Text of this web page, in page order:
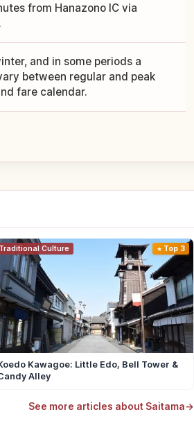
from Hanazono IC via
and in some periods a
between regular and peak
fare calendar.
Traditional Culture Top 3
Kawagoe: Little Edo, Bell Tower &
Alley
See more articles about Saitama→